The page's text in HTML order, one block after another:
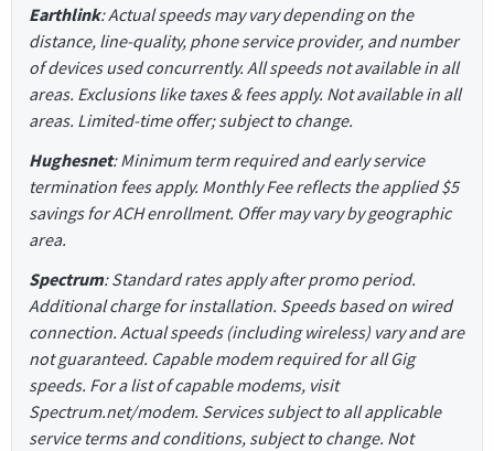
Earthlink: Actual speeds may vary depending on the
distance, line-quality, phone service provider, and number
of devices used concurrently. All speeds not available in all
areas. Exclusions like taxes & fees apply. Not available in all
areas. Limited-time offer; subject to change.
Hughesnet: Minimum term required and early service
termination fees apply. Monthly Fee reflects the applied $5
savings for ACH enrollment. Offer may vary by geographic
area.
Spectrum: Standard rates apply after promo period.
Additional charge for installation. Speeds based on wired
connection. Actual speeds (including wireless) vary and are
not guaranteed. Capable modem required for all Gig
speeds. For a list of capable modems, visit
Spectrum.net/modem. Services subject to all applicable
service terms and conditions, subject to change. Not